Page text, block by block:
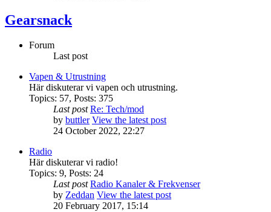
Gearsnack
Forum
Last post
Vapen & Utrustning
Här diskuterar vi vapen och utrustning.
Topics: 57, Posts: 375
Last post Re: Tech/mod
by buttler View the latest post
24 October 2022, 22:27
Radio
Här diskuterar vi radio!
Topics: 9, Posts: 24
Last post Radio Kanaler & Frekvenser
by Zeddan View the latest post
20 February 2017, 15:14